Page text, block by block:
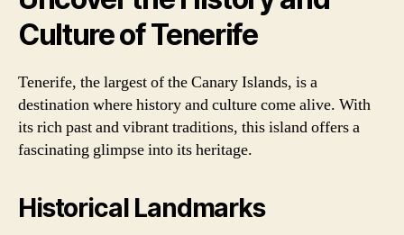
Culture of Tenerife
Tenerife, the largest of the Canary Islands, is a
destination where history and culture come alive. With
its rich past and vibrant traditions, this island offers a
fascinating glimpse into its heritage.
Historical Landmarks